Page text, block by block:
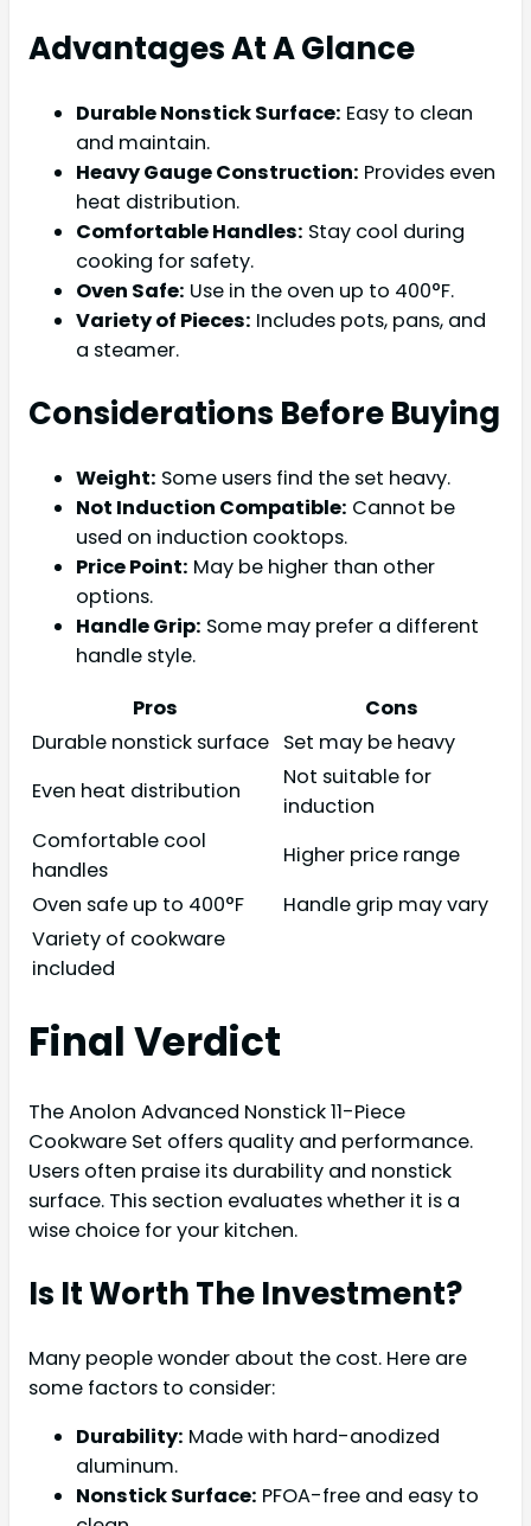
Advantages At A Glance
Durable Nonstick Surface: Easy to clean
and maintain.
Heavy Gauge Construction: Provides even
heat distribution.
Comfortable Handles: Stay cool during
cooking for safety.
Oven Safe: Use in the oven up to 400°F.
Variety of Pieces: Includes pots, pans, and
a steamer.
Considerations Before Buying
Weight: Some users find the set heavy.
Not Induction Compatible: Cannot be
used on induction cooktops.
Price Point: May be higher than other
options.
Handle Grip: Some may prefer a different
handle style.
Pros
Cons
Durable nonstick surface Set may be heavy
Even heat distribution
Not suitable for
induction
Comfortable cool
handles
Higher price range
Oven safe up to 400°F
Handle grip may vary
Variety of cookware
included
Final Verdict
The Anolon Advanced Nonstick 11-Piece
Cookware Set offers quality and performance.
Users often praise its durability and nonstick
surface. This section evaluates whether it is a
wise choice for your kitchen.
Is It Worth The Investment?
Many people wonder about the cost. Here are
some factors to consider:
Durability: Made with hard-anodized
aluminum.
Nonstick Surface: PFOA-free and easy to